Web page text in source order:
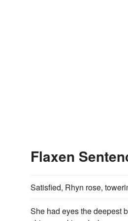
Flaxen
Satisfied, Rhyn rose,
She had eyes the deepest